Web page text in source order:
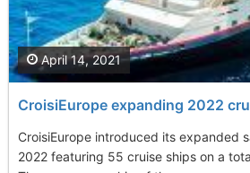
CroisiEurope expanding 2022
CroisiEurope introduced its expanded
2022 featuring 55 cruise ships on a
April 14, 2021